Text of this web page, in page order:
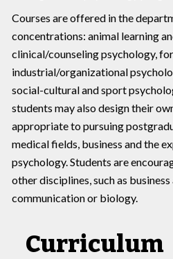
Courses are offered in the
concentrations: animal learning
clinical/counseling psychology,
industrial/organizational
social-cultural and sport
students may also design their
appropriate to pursuing
medical fields, business and the
psychology. Students are
other disciplines, such as
communication or biology.
Curriculum